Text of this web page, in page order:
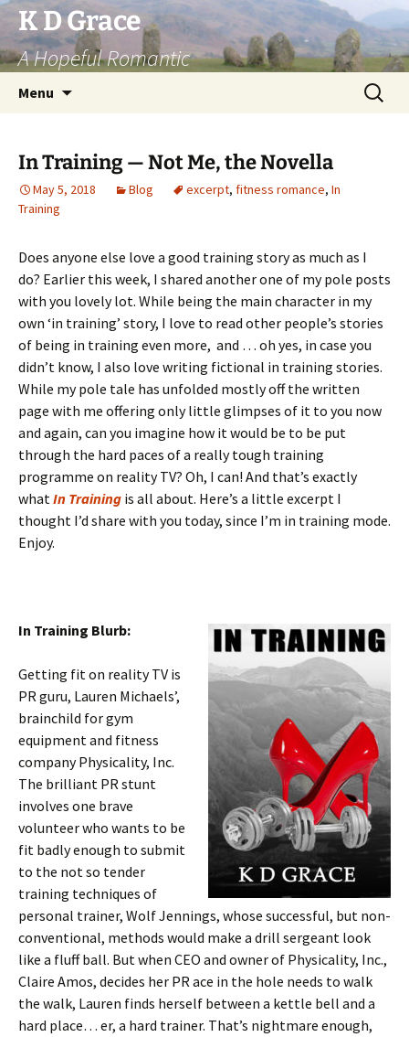
Skip
to
content
K D Grace
A Hopeful Romantic
Menu
Search
for:
In Training — Not Me, the Novella
May 5, 2018 Blog excerpt, fitness romance, In
Training
Does anyone else love a good training story as much as I
do? Earlier this week, I shared another one of my pole posts
with you lovely lot. While being the main character in my
own ‘in training’ story, I love to read other people’s stories
of being in training even more, and … oh yes, in case you
didn’t know, I also love writing fictional in training stories.
While my pole tale has unfolded mostly off the written
page with me offering only little glimpses of it to you now
and again, can you imagine how it would be to be put
through the hard paces of a really tough training
programme on reality TV? Oh, I can! And that’s exactly
whatIn Training is all about. Here’s a little excerpt I
thought I’d share with you today, since I’m in training mode.
Enjoy.
In Training Blurb:
Getting fit on reality TV is
PR guru, Lauren Michaels’,
brainchild for gym
equipment and fitness
company Physicality, Inc.
The brilliant PR stunt
involves one brave
volunteer who wants to be
fit badly enough to submit
to the not so tender
training techniques of
personal trainer, Wolf Jennings, whose successful, but non-
conventional, methods would make a drill sergeant look
like a fluff ball. But when CEO and owner of Physicality, Inc.,
Claire Amos, decides her PR ace in the hole needs to walk
the walk, Lauren finds herself between a kettle bell and a
hard place… er, a hard trainer. That’s nightmare enough,